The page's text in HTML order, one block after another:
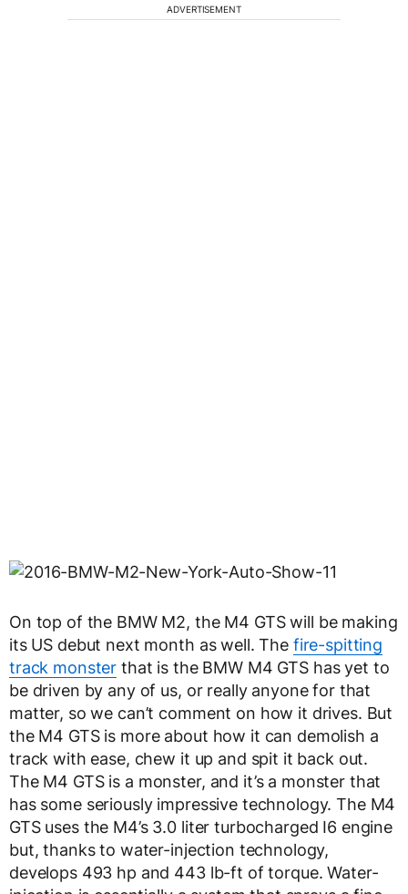
ADVERTISEMENT
On top of the BMW M2, the M4 GTS will be making
its US debut next month as well. The fire-spitting
track monster that is the BMW M4 GTS has yet to
be driven by any of us, or really anyone for that
matter, so we can’t comment on how it drives. But
the M4 GTS is more about how it can demolish a
track with ease, chew it up and spit it back out.
The M4 GTS is a monster, and it’s a monster that
has some seriously impressive technology. The M4
GTS uses the M4’s 3.0 liter turbocharged I6 engine
but, thanks to water-injection technology,
develops 493 hp and 443 lb-ft of torque. Water-